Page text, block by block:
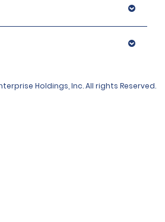
Holdings, Inc. All rights Reserved.